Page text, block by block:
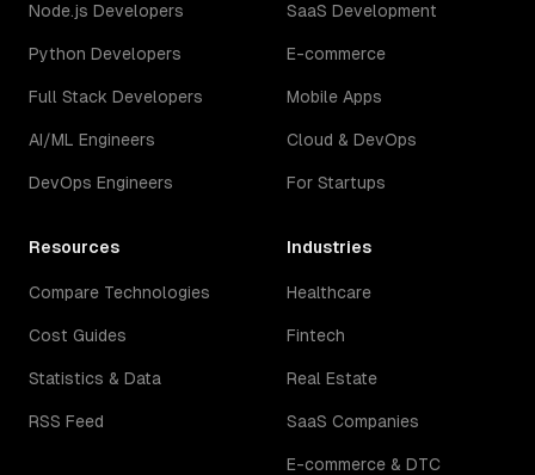
Node.js Developers
Python Developers
Full Stack Developers
AI/ML Engineers
DevOps Engineers
SaaS Development
E-commerce
Mobile Apps
Cloud & DevOps
For Startups
Resources
Compare Technologies
Cost Guides
Statistics & Data
RSS Feed
Industries
Healthcare
Fintech
Real Estate
SaaS Companies
E-commerce & DTC